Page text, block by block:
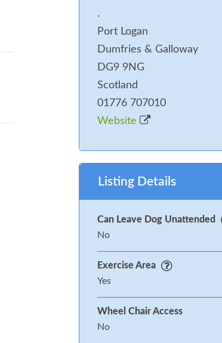
.
Port Logan
Dumfries & Galloway
DG9 9NG
Scotland
01776 707010
Website
Listing Details
Can Leave Dog Unattended
No
Exercise Area
Yes
Wheel Chair Access
No